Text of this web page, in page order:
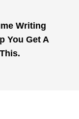
Writing
You Get A